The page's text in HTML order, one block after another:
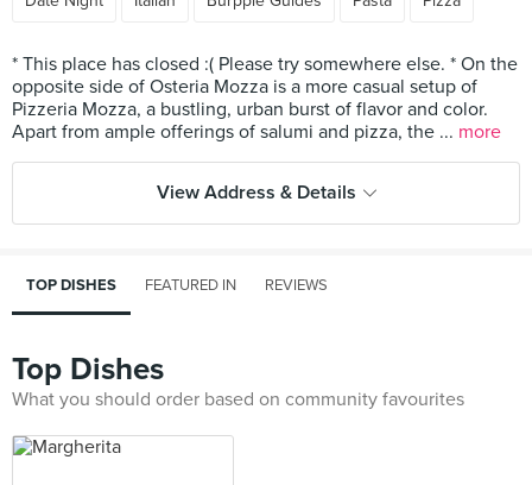
* This place has closed :( Please try somewhere else. * On the
opposite side of Osteria Mozza is a more casual setup of
Pizzeria Mozza, a bustling, urban burst of flavor and color.
Apart from ample offerings of salumi and pizza, the ... more
View Address & Details
TOP DISHES FEATURED IN REVIEWS
Top Dishes
What you should order based on community favourites